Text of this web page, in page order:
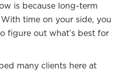
is because long-term
time on your side, you
figure out what’s best for
many clients here at